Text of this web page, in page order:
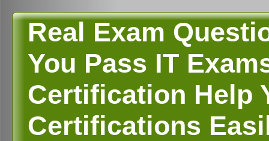
Real Exam
You Pass IT
Certification Help
Certifications